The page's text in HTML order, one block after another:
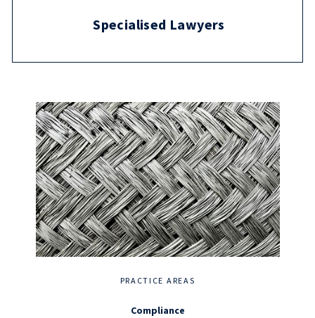
Specialised Lawyers
PRACTICE AREAS
Compliance